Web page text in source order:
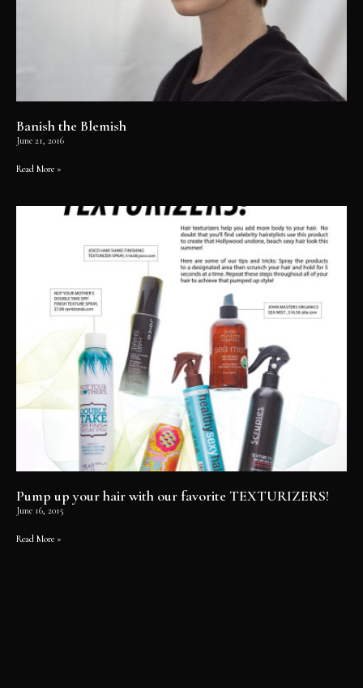
Banish the Blemish
June 21, 2016
Read More »
Pump up your hair with our favorite TEXTURIZERS!
June 16, 2015
Read More »